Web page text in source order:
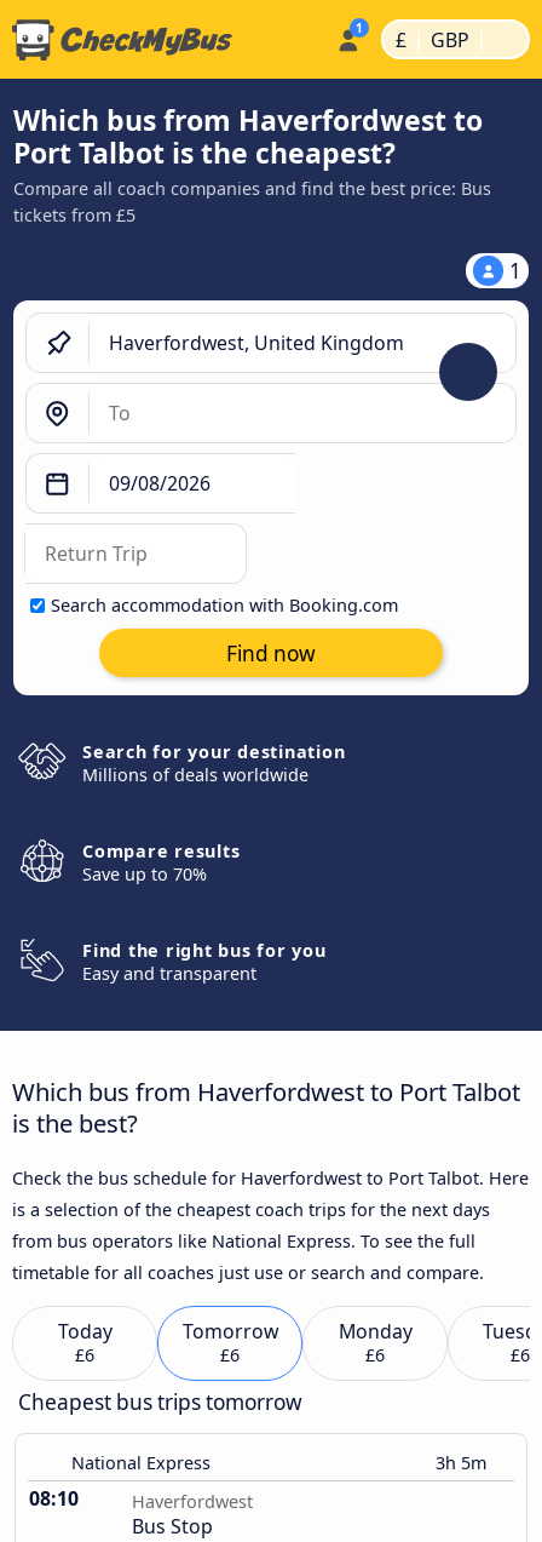
£ | GBP |
Which bus from Haverfordwest to
Port Talbot is the cheapest?
Compare all coach companies and find the best price: Bus
tickets from £5
1
Search accommodation with Booking.com
Find now
Search for your destination
Millions of deals worldwide
Compare results
Save up to 70%
Find the right bus for you
Easy and transparent
Which bus from Haverfordwest to Port Talbot
is the best?
Check the bus schedule for Haverfordwest to Port Talbot. Here
is a selection of the cheapest coach trips for the next days
from bus operators like National Express. To see the full
timetable for all coaches just use or search and compare.
Today
£6
Tomorrow
£6
Monday
£6 £6
Cheapest bus trips tomorrow
National Express 3h 5m
08:10 Haverfordwest
Bus Stop